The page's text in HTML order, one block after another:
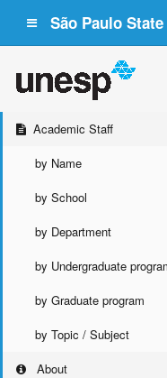
São Paulo
Academic Staff
by Name
by School
by Department
by Undergraduate
by Graduate program
by Topic / Subject
About